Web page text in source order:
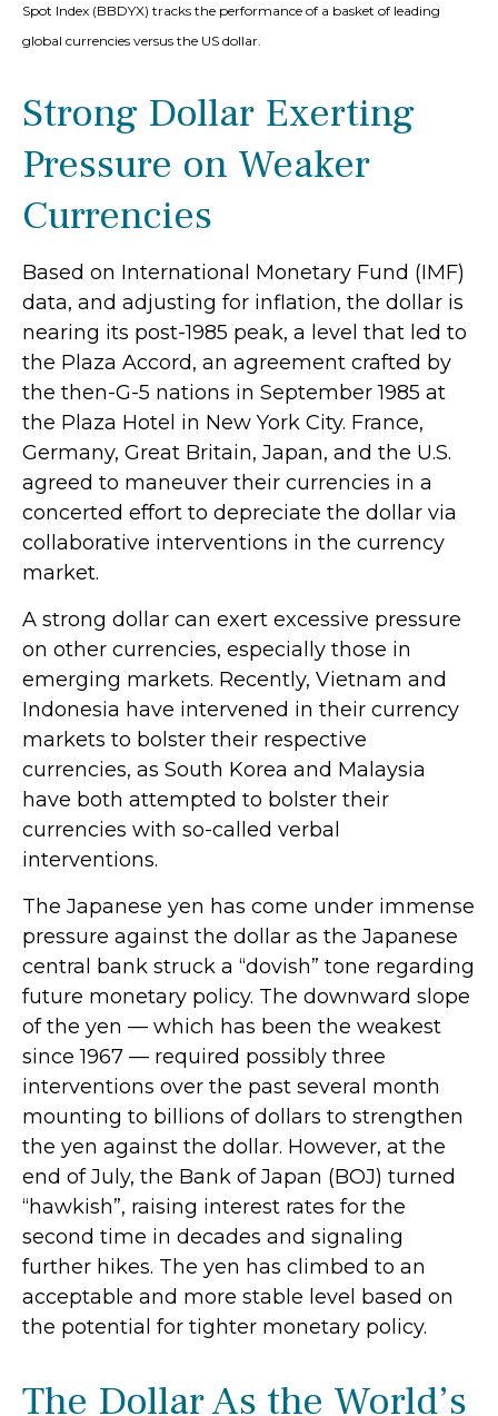
Spot Index (BBDYX) tracks the performance of a basket of leading
global currencies versus the US dollar.
Strong Dollar Exerting
Pressure on Weaker
Currencies
Based on International Monetary Fund (IMF)
data, and adjusting for inflation, the dollar is
nearing its post-1985 peak, a level that led to
the Plaza Accord, an agreement crafted by
the then-G-5 nations in September 1985 at
the Plaza Hotel in New York City. France,
Germany, Great Britain, Japan, and the U.S.
agreed to maneuver their currencies in a
concerted effort to depreciate the dollar via
collaborative interventions in the currency
market.
A strong dollar can exert excessive pressure
on other currencies, especially those in
emerging markets. Recently, Vietnam and
Indonesia have intervened in their currency
markets to bolster their respective
currencies, as South Korea and Malaysia
have both attempted to bolster their
currencies with so-called verbal
interventions.
The Japanese yen has come under immense
pressure against the dollar as the Japanese
central bank struck a “dovish” tone regarding
future monetary policy. The downward slope
of the yen — which has been the weakest
since 1967 — required possibly three
interventions over the past several month
mounting to billions of dollars to strengthen
the yen against the dollar. However, at the
end of July, the Bank of Japan (BOJ) turned
“hawkish”, raising interest rates for the
second time in decades and signaling
further hikes. The yen has climbed to an
acceptable and more stable level based on
the potential for tighter monetary policy.
The Dollar As the World’s